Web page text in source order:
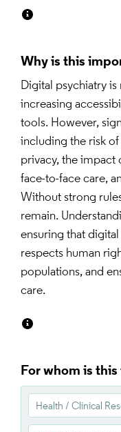
Why is this
Digital psychiatry
increasing
tools. However,
including the risk
privacy, the impact
face-to-face care,
Without strong
remain.
ensuring that
respects human
populations, and
care.
For whom is
Health / Clinical